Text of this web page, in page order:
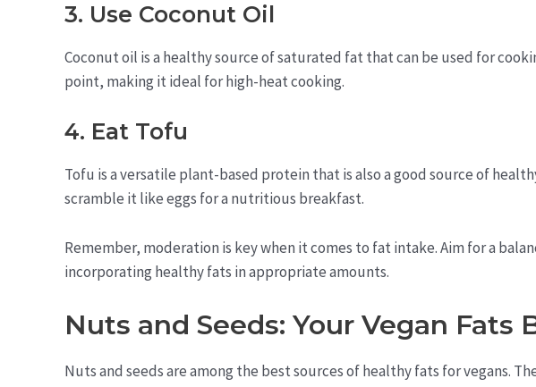
3. Use Coconut Oil
Coconut oil is a healthy source of saturated fat that can be used for
point, making it ideal for high-heat cooking.
4. Eat Tofu
Tofu is a versatile plant-based protein that is also a good source of
scramble it like eggs for a nutritious breakfast.
Remember, moderation is key when it comes to fat intake. Aim for a
incorporating healthy fats in appropriate amounts.
Nuts and Seeds: Your Vegan Fats
Nuts and seeds are among the best sources of healthy fats for vegans.